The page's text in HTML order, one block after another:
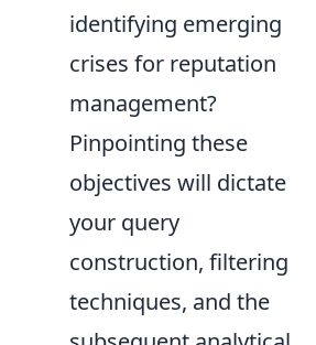
identifying emerging
crises for reputation
management?
Pinpointing these
objectives will dictate
your query
construction, filtering
techniques, and the